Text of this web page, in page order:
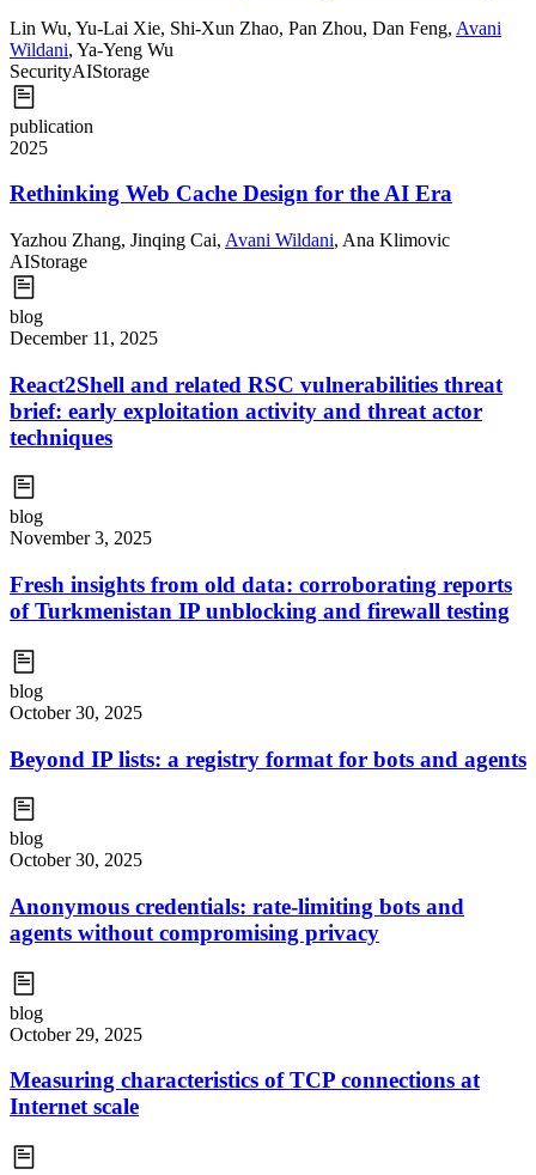
Lin Wu, Yu-Lai Xie, Shi-Xun Zhao, Pan Zhou, Dan Feng, Avani
Wildani, Ya-Yeng Wu
SecurityAIStorage
publication
2025
Rethinking Web Cache Design for the AI Era
Yazhou Zhang, Jinqing Cai, Avani Wildani, Ana Klimovic
AIStorage
blog
December 11, 2025
React2Shell and related RSC vulnerabilities threat
brief: early exploitation activity and threat actor
techniques
blog
November 3, 2025
Fresh insights from old data: corroborating reports
of Turkmenistan IP unblocking and firewall testing
blog
October 30, 2025
Beyond IP lists: a registry format for bots and agents
blog
October 30, 2025
Anonymous credentials: rate-limiting bots and
agents without compromising privacy
blog
October 29, 2025
Measuring characteristics of TCP connections at
Internet scale